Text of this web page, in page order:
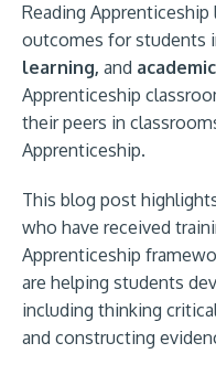
Reading
outcomes for students
learning, and
Apprenticeship
their peers in
Apprenticeship.
This blog post
who have received
Apprenticeship
are helping students
including thinking
and constructing